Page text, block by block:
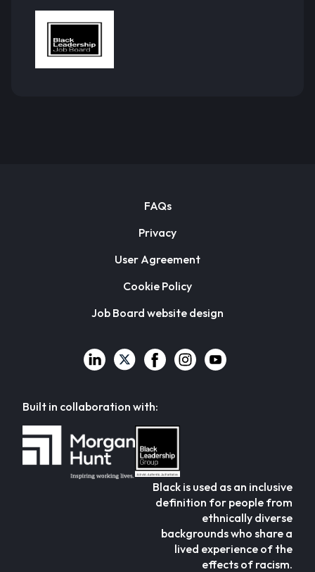
FAQs
Privacy
User Agreement
Cookie Policy
Job Board website design
Built in collaboration with:
Black is used as an inclusive
definition for people from
ethnically diverse
backgrounds who share a
lived experience of the
effects of racism.